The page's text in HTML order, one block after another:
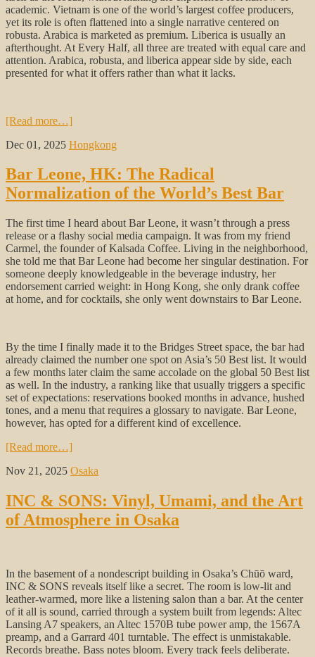
academic. Vietnam is one of the world’s largest coffee producers,
yet its role is often flattened into a single narrative centered on
robusta. Arabica is marketed as premium. Liberica is usually an
afterthought. At Every Half, all three are treated with equal care and
attention. Arabica, robusta, and liberica appear side by side, each
presented for what it offers rather than what it lacks.
[Read more…]
Dec 01, 2025 Hongkong
Bar Leone, HK: The Radical
Normalization of the World’s Best Bar
The first time I heard about Bar Leone, it wasn’t through a press
release or a flashy social media campaign. It was from my friend
Carmel, the founder of Kalsada Coffee. Living in the neighborhood,
she told me that Bar Leone had become her singular destination. For
someone deeply knowledgeable in the beverage industry, her
endorsement carried weight: in Hong Kong, she only drank coffee
at home, and for cocktails, she only went downstairs to Bar Leone.
By the time I finally made it to the Bridges Street space, the bar had
already claimed the number one spot on Asia’s 50 Best list. It would
a few months later claim the same accolade on the global 50 Best list
as well. In the industry, a ranking like that usually triggers a specific
set of expectations: reservations booked months in advance, hushed
tones, and a menu that requires a glossary to navigate. Bar Leone,
however, has opted for a different kind of excellence.
[Read more…]
Nov 21, 2025 Osaka
INC & SONS: Vinyl, Umami, and the Art
of Atmosphere in Osaka
In the basement of a nondescript building in Osaka’s Chūō ward,
INC & SONS reveals itself like a secret. The room is low-lit and
leather-warmed, more like a listening salon than a bar. At the center
of it all is sound, carried through a system built from legends: Altec
Lansing A7 speakers, an Altec 1570B tube power amp, the 1567A
preamp, and a Garrard 401 turntable. The effect is unmistakable.
Records breathe. Bass notes bloom. Every track feels deliberate.